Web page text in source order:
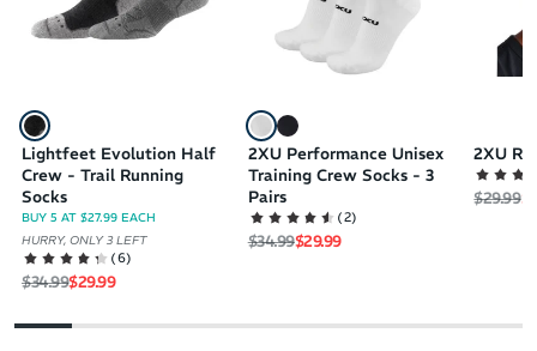
Lightfeet Evolution Half
Crew - Trail Running
Socks
BUY 5 AT $27.99 EACH
HURRY, ONLY 3 LEFT
(6)
Regular price
$34.99Sale price
$29.99
2XU Performance Unisex
Training Crew Socks - 3
Pairs
(2)
Regular price
$34.99Sale price
$29.99
2XU
Regular
$29.99